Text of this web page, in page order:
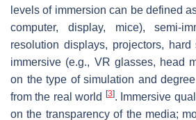
levels of immersion can be defined
computer, display, mice), semi-
resolution displays, projectors,
immersive (e.g., VR glasses, head
on the type of simulation and
from the real world
[3]. Immersive
on the transparency of the media;